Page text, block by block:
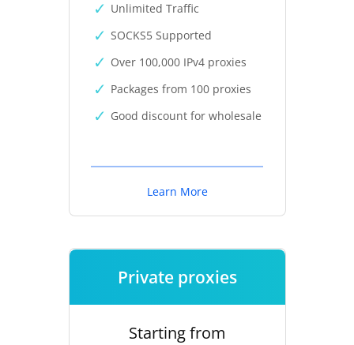
Unlimited Traffic
SOCKS5 Supported
Over 100,000 IPv4 proxies
Packages from 100 proxies
Good discount for wholesale
Learn More
Private proxies
Starting from